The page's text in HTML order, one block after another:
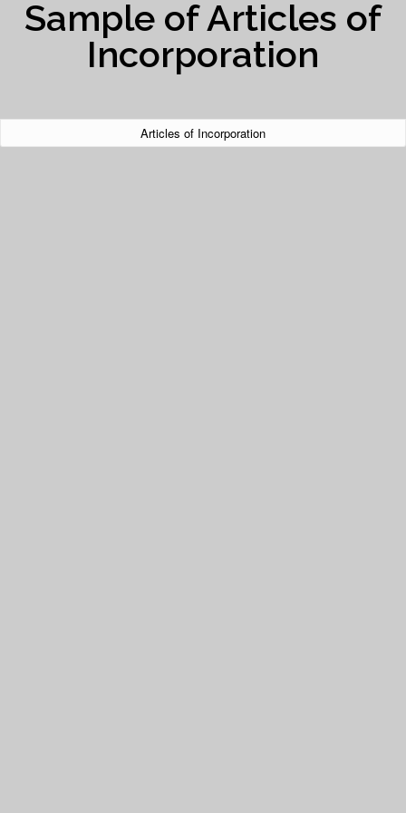
Sample of Articles of
Incorporation
Articles of Incorporation